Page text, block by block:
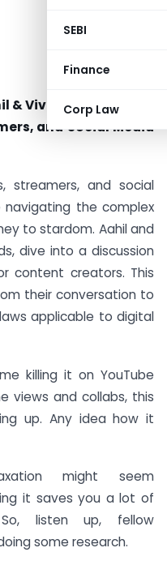
SEBI
Finance
Corp Law
& Vivaan Discuss Tax
and Social Media
streamers, and social
navigating the complex
to stardom. Aahil and
dive into a discussion
content creators. This
their conversation to
applicable to digital
killing it on YouTube
views and collabs, this
up. Any idea how it
might seem
it saves you a lot of
listen up, fellow
some research.